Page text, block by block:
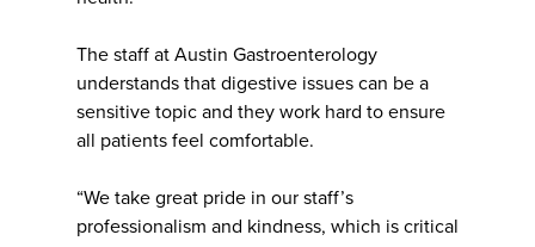
The staff at Austin Gastroenterology
understands that digestive issues can be a
sensitive topic and they work hard to ensure
all patients feel comfortable.
“We take great pride in our staff’s
professionalism and kindness, which is critical